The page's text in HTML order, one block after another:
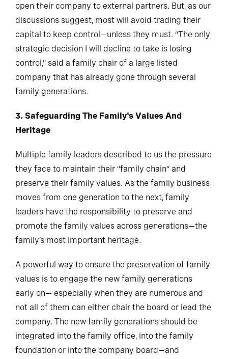
open their company to external partners. But, as our
discussions suggest, most will avoid trading their
capital to keep control—unless they must. “The only
strategic decision I will decline to take is losing
control,” said a family chair of a large listed
company that has already gone through several
family generations.
3. Safeguarding The Family's Values And
Heritage
Multiple family leaders described to us the pressure
they face to maintain their “family chain” and
preserve their family values. As the family business
moves from one generation to the next, family
leaders have the responsibility to preserve and
promote the family values across generations—the
family’s most important heritage.
A powerful way to ensure the preservation of family
values is to engage the new family generations
early on— especially when they are numerous and
not all of them can either chair the board or lead the
company. The new family generations should be
integrated into the family office, into the family
foundation or into the company board—and